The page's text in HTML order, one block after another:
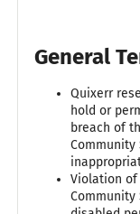
General
Quixerr
hold or
breach of
Violation of
Community